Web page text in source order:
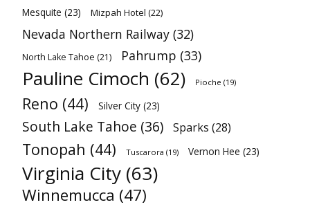
Mesquite (23) Mizpah Hotel (22)
Nevada Northern Railway (32)
North Lake Tahoe (21) Pahrump (33)
Pauline Cimoch (62) Pioche (19)
Reno (44) Silver City (23)
South Lake Tahoe (36) Sparks (28)
Tonopah (44) Tuscarora (19) Vernon Hee (23)
Virginia City (63)
Winnemucca (47)